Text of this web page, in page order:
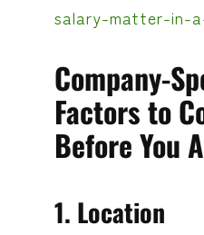
salary-matter-in-
Company-
Factors to
Before You
1. Location